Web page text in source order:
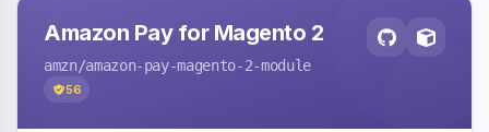
Amazon Pay for Magento 2
amzn/amazon-pay-magento-2-module
56